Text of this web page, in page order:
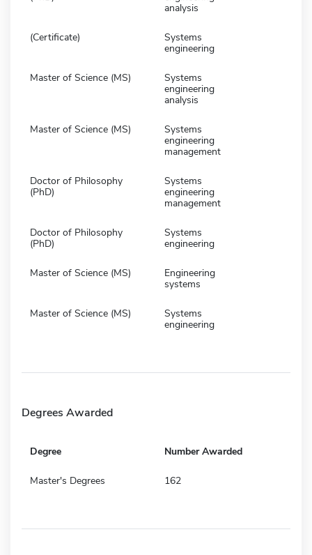
analysis
(Certificate)
Systems
engineering
Master of Science (MS)
Systems
engineering
analysis
Master of Science (MS)
Systems
engineering
management
Doctor of Philosophy
(PhD)
Systems
engineering
management
Doctor of Philosophy
(PhD)
Systems
engineering
Master of Science (MS)
Engineering
systems
Master of Science (MS)
Systems
engineering
Degrees Awarded
Degree Number Awarded
Master's Degrees 162